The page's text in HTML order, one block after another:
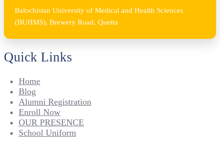
Balochistan University of Medical and Health Sciences
(BUHMS), Brewery Road, Quetta
Quick Links
Home
Blog
Alumni Registration
Enroll Now
OUR PRESENCE
School Uniform